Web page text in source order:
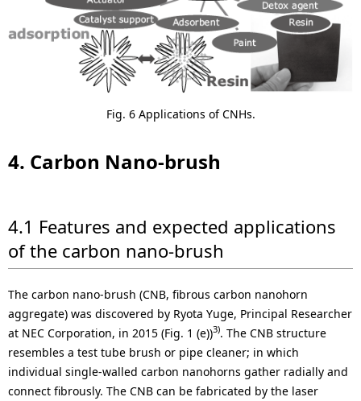
Fig. 6 Applications of CNHs.
4. Carbon Nano-brush
4.1 Features and expected applications
of the carbon nano-brush
The carbon nano-brush (CNB, fibrous carbon nanohorn
aggregate) was discovered by Ryota Yuge, Principal Researcher
at NEC Corporation, in 2015 (Fig. 1 (e))3). The CNB structure
resembles a test tube brush or pipe cleaner; in which
individual single-walled carbon nanohorns gather radially and
connect fibrously. The CNB can be fabricated by the laser